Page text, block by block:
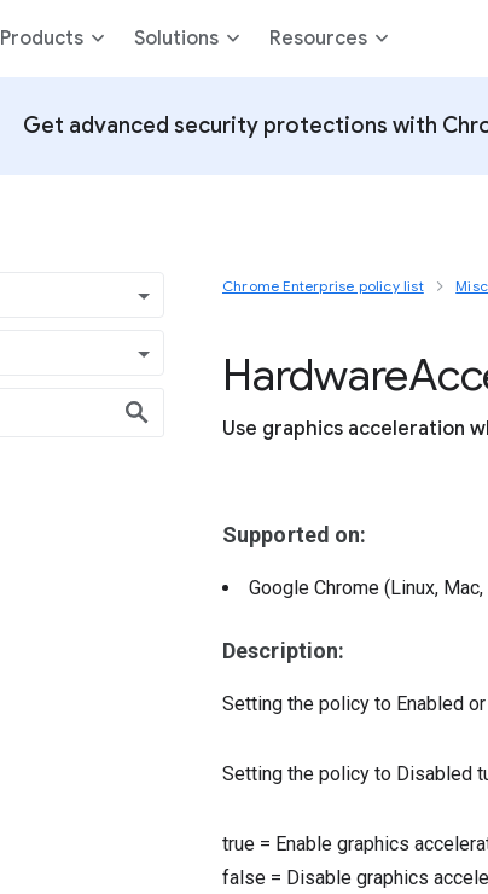
Products Solutions Resources
Get advanced security protections with
Chrome Enterprise policy list
Hardware
Use graphics acceleration
Supported on:
Google Chrome (Linux,
Description:
Setting the policy to Enabled
Setting the policy to Disabled
true = Enable graphics
false = Disable graphics